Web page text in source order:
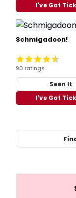
I've Got
Schmigadoon!
90 ratings
Seen It
I've Got